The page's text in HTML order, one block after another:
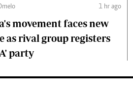
1 hr ago
movement faces new
as rival group registers
party